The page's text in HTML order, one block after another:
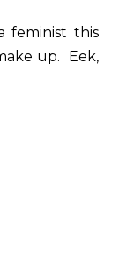
feminist this
up. Eek,